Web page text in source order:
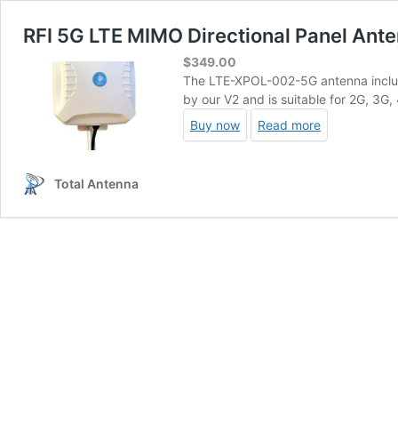
RFI 5G LTE MIMO Directional Panel
$349.00
The LTE-XPOL-002-5G antenna
by our V2 and is suitable for 2G, 3G,
Buy now
Read more
Total Antenna